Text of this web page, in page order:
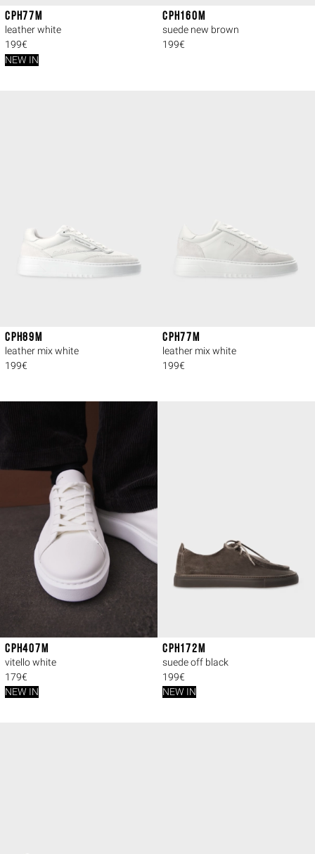
CPH77M
leather white
199€
NEW IN
CPH160M
suede new brown
199€
CPH89M
leather mix white
199€
CPH77M
leather mix white
199€
CPH407M
vitello white
179€
NEW IN
CPH172M
suede off black
199€
NEW IN